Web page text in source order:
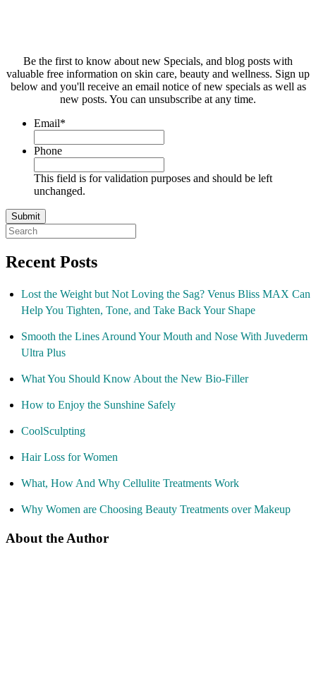
Be the first to know about new Specials, and blog posts with
valuable free information on skin care, beauty and wellness. Sign up
below and you'll receive an email notice of new specials as well as
new posts. You can unsubscribe at any time.
Email*
Phone
This field is for validation purposes and should be left
unchanged.
Recent Posts
Lost the Weight but Not Loving the Sag? Venus Bliss MAX Can
Help You Tighten, Tone, and Take Back Your Shape
Smooth the Lines Around Your Mouth and Nose With Juvederm
Ultra Plus
What You Should Know About the New Bio-Filler
How to Enjoy the Sunshine Safely
CoolSculpting
Hair Loss for Women
What, How And Why Cellulite Treatments Work
Why Women are Choosing Beauty Treatments over Makeup
About the Author